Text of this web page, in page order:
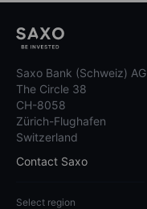
Saxo Bank (Schweiz) AG
The Circle 38
CH-8058
Zürich-Flughafen
Switzerland
Contact Saxo
Select region